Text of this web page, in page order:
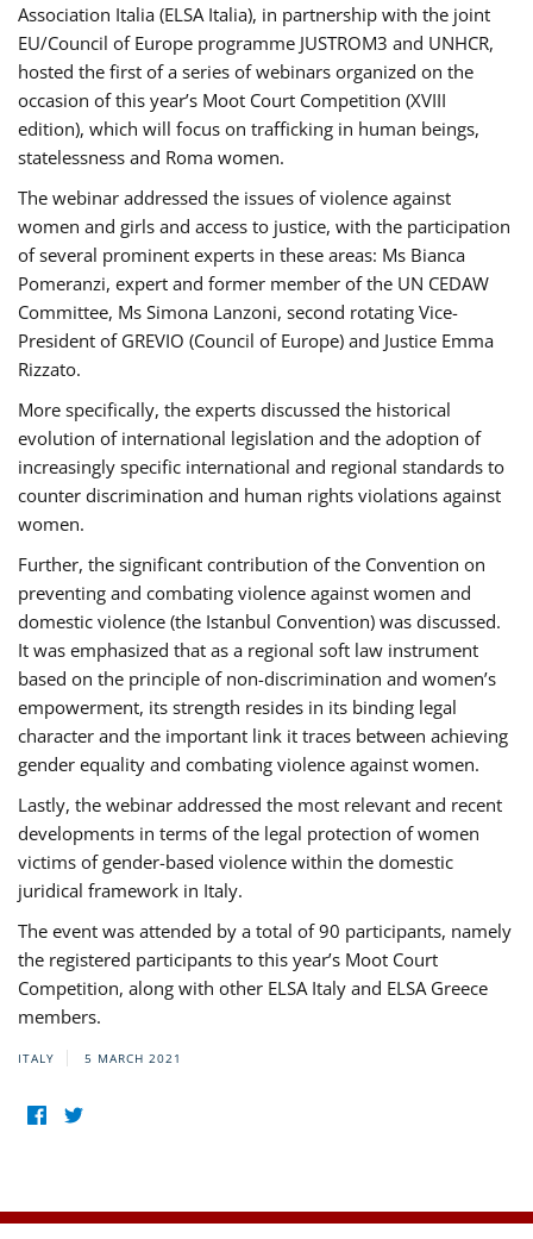
Association Italia (ELSA Italia), in partnership with the joint
EU/Council of Europe programme JUSTROM3 and UNHCR,
hosted the first of a series of webinars organized on the
occasion of this year’s Moot Court Competition (XVIII
edition), which will focus on trafficking in human beings,
statelessness and Roma women.
The webinar addressed the issues of violence against
women and girls and access to justice, with the participation
of several prominent experts in these areas: Ms Bianca
Pomeranzi, expert and former member of the UN CEDAW
Committee, Ms Simona Lanzoni, second rotating Vice-
President of GREVIO (Council of Europe) and Justice Emma
Rizzato.
More specifically, the experts discussed the historical
evolution of international legislation and the adoption of
increasingly specific international and regional standards to
counter discrimination and human rights violations against
women.
Further, the significant contribution of the Convention on
preventing and combating violence against women and
domestic violence (the Istanbul Convention) was discussed.
It was emphasized that as a regional soft law instrument
based on the principle of non-discrimination and women’s
empowerment, its strength resides in its binding legal
character and the important link it traces between achieving
gender equality and combating violence against women.
Lastly, the webinar addressed the most relevant and recent
developments in terms of the legal protection of women
victims of gender-based violence within the domestic
juridical framework in Italy.
The event was attended by a total of 90 participants, namely
the registered participants to this year’s Moot Court
Competition, along with other ELSA Italy and ELSA Greece
members.
ITALY 5 MARCH 2021